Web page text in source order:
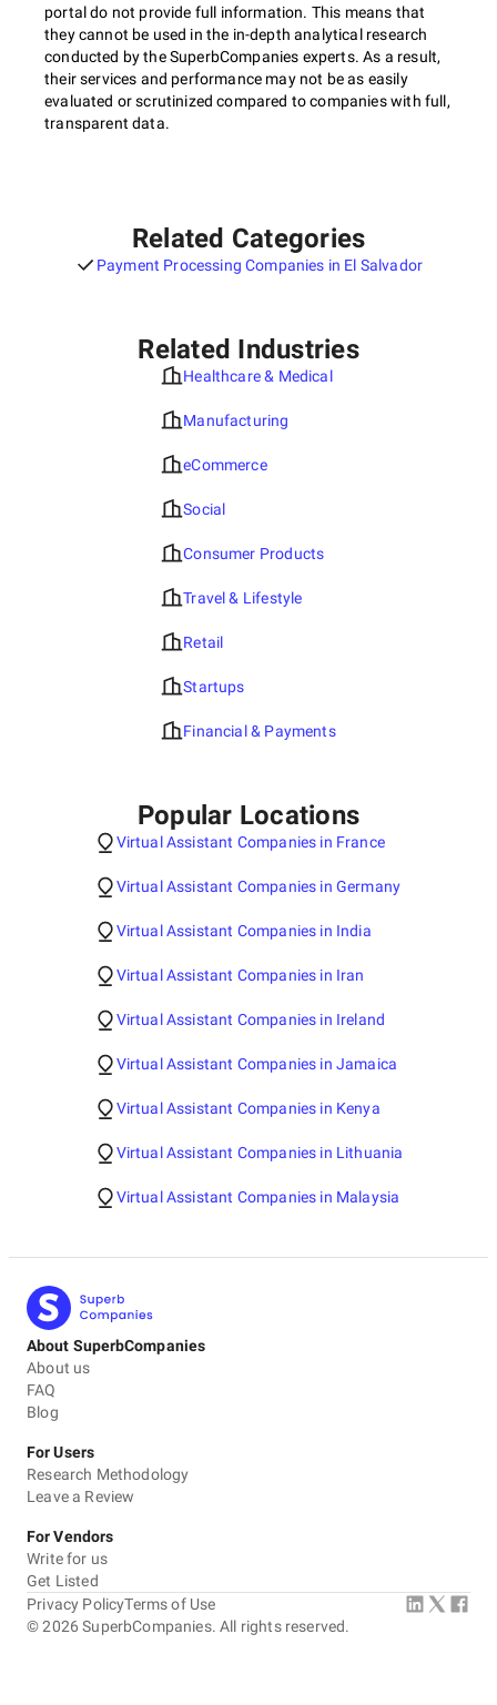
portal do not provide full information. This means that
they cannot be used in the in-depth analytical research
conducted by the SuperbCompanies experts. As a result,
their services and performance may not be as easily
evaluated or scrutinized compared to companies with full,
transparent data.
Related Categories
Payment Processing Companies in El Salvador
Related Industries
Healthcare & Medical
Manufacturing
eCommerce
Social
Consumer Products
Travel & Lifestyle
Retail
Startups
Financial & Payments
Popular Locations
Virtual Assistant Companies in France
Virtual Assistant Companies in Germany
Virtual Assistant Companies in India
Virtual Assistant Companies in Iran
Virtual Assistant Companies in Ireland
Virtual Assistant Companies in Jamaica
Virtual Assistant Companies in Kenya
Virtual Assistant Companies in Lithuania
Virtual Assistant Companies in Malaysia
About SuperbCompanies
About us
FAQ
Blog
For Users
Research Methodology
Leave a Review
For Vendors
Write for us
Get Listed
©2026 SuperbCompanies. All rights reserved.
Privacy PolicyTerms of Use